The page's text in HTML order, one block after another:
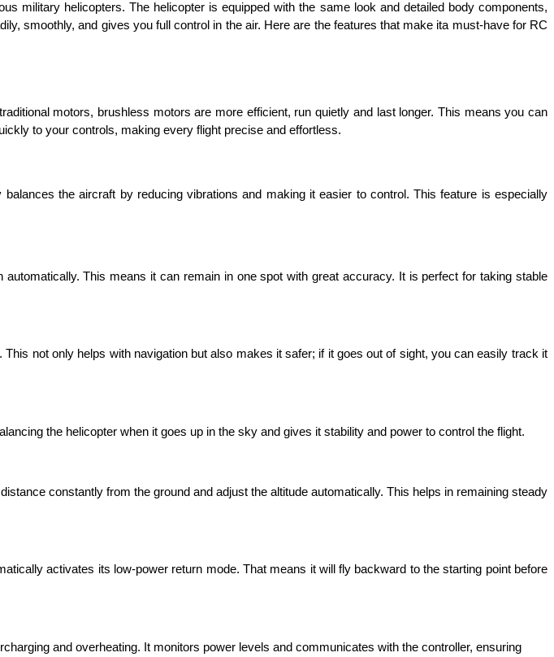
military helicopters. The helicopter is equipped with the same look and detailed body components,
smoothly, and gives you full control in the air. Here are the features that make ita must-have for RC
motors, brushless motors are more efficient, run quietly and last longer. This means you can
to your controls, making every flight precise and effortless.
the aircraft by reducing vibrations and making it easier to control. This feature is especially
This means it can remain in one spot with great accuracy. It is perfect for taking stable
not only helps with navigation but also makes it safer; if it goes out of sight, you can easily track it
the helicopter when it goes up in the sky and gives it stability and power to control the flight.
constantly from the ground and adjust the altitude automatically. This helps in remaining steady
activates its low-power return mode. That means it will fly backward to the starting point before
and overheating. It monitors power levels and communicates with the controller, ensuring